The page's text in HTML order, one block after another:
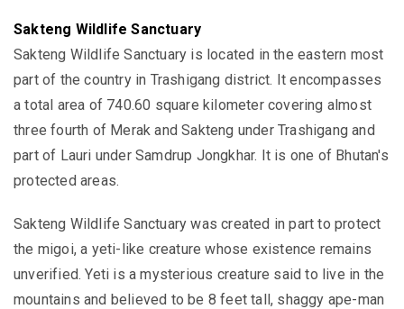
Sakteng Wildlife Sanctuary
Sakteng Wildlife Sanctuary is located in the eastern most
part of the country in Trashigang district. It encompasses
a total area of 740.60 square kilometer covering almost
three fourth of Merak and Sakteng under Trashigang and
part of Lauri under Samdrup Jongkhar. It is one of Bhutan's
protected areas.
Sakteng Wildlife Sanctuary was created in part to protect
the migoi, a yeti-like creature whose existence remains
unverified. Yeti is a mysterious creature said to live in the
mountains and believed to be 8 feet tall, shaggy ape-man